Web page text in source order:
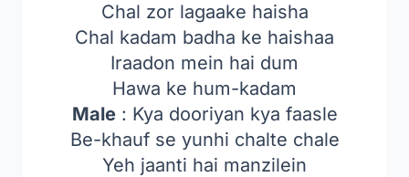
Chal zor lagaake haisha
Chal kadam badha ke haishaa
Iraadon mein hai dum
Hawa ke hum-kadam
Male: Kya dooriyan kya faasle
Be-khauf se yunhi chalte chale
Yeh jaanti hai manzilein